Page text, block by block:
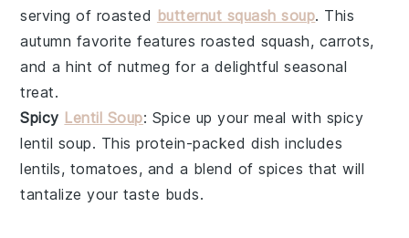
serving of roasted butternut squash soup. This
autumn favorite features roasted squash, carrots,
and a hint ofnutmeg for a delightful seasonal
treat.
Spicy Lentil Soup: Spice up your meal with spicy
lentil soup. Thisprotein-packed dish includes
lentils, tomatoes, and a blend ofspices that will
tantalize your taste buds.